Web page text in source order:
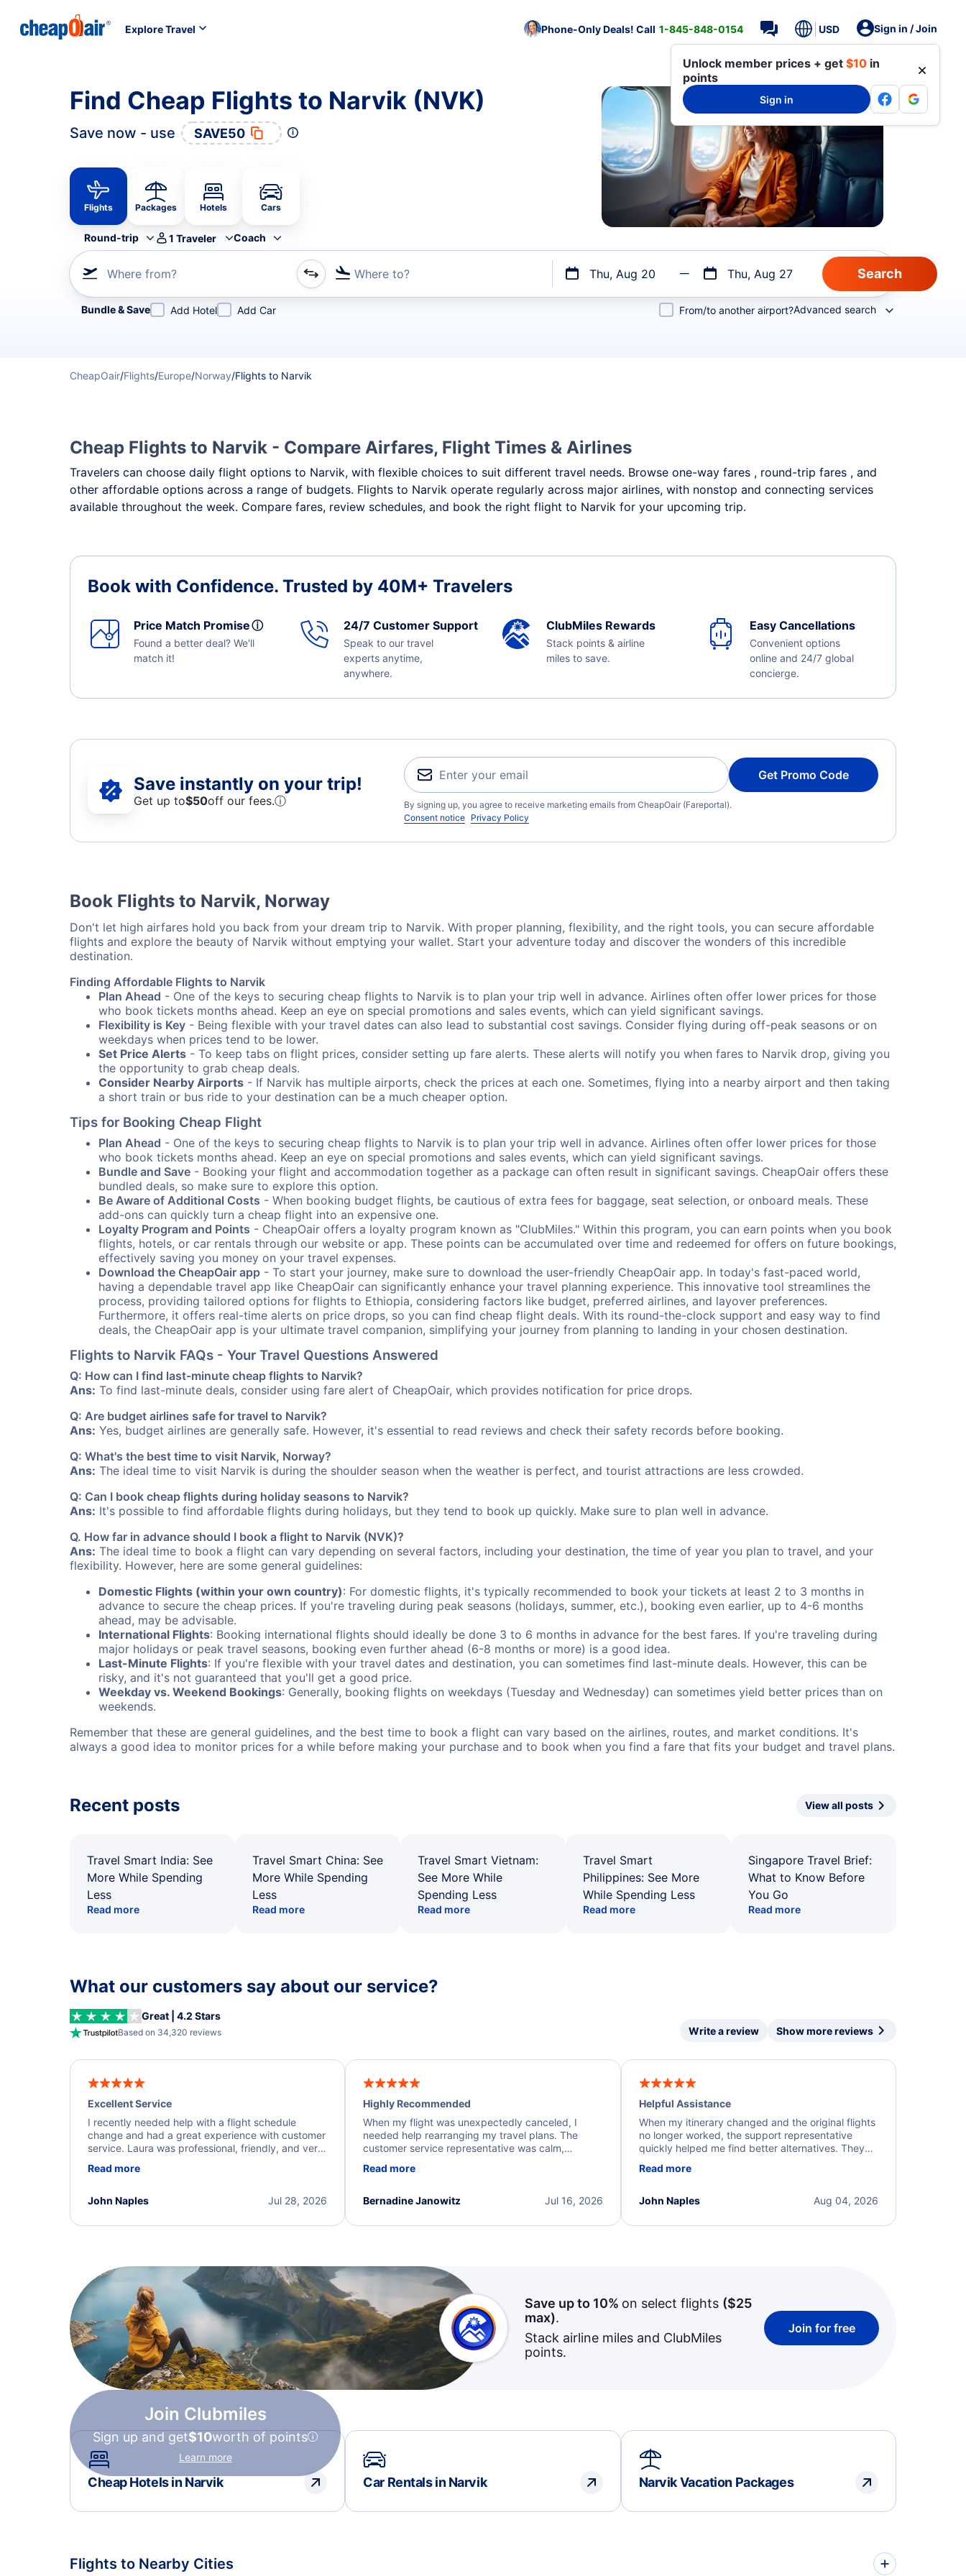
Explore Travel Phone-Only Deals! Call 1-845-848-0154 USD Sign in / Join
Unlock member prices + get $10 in
points
Sign in
Find Cheap Flights to Narvik (NVK)
Save now - use SAVE50
Flights Packages Hotels Cars
Round-trip 1 Traveler Coach
Where from? Where to? Thu, Aug 20 Thu, Aug 27
Refine your search by airline, by city or airport or direct flights
Bundle & Save Add Hotel Add Car From/to another airport?Advanced search
CheapOair/Flights/Europe/Norway/Flights to Narvik
Cheap Flights to Narvik - Compare Airfares, Flight Times & Airlines
Travelers can choose daily flight options to Narvik, with flexible choices to suit different travel needs. Browse one-way fares , round-trip fares , and
other affordable options across a range of budgets. Flights to Narvik operate regularly across major airlines, with nonstop and connecting services
available throughout the week. Compare fares, review schedules, and book the right flight to Narvik for your upcoming trip.
Book with Confidence. Trusted by 40M+ Travelers
Price Match Promiseⓘ
Found a better deal? We'll
match it!
24/7 Customer Support
Speak to our travel
experts anytime,
anywhere.
ClubMiles Rewards
Stack points & airline
miles to save.
Easy Cancellations
Convenient options
online and 24/7 global
concierge.
Save instantly on your trip!
Get up to$50off our fees.ⓘ
Get Promo Code
By signing up, you agree to receive marketing emails from CheapOair (Fareportal).
Consent notice Privacy Policy
Book Flights to Narvik, Norway
Don't let high airfares hold you back from your dream trip to Narvik. With proper planning, flexibility, and the right tools, you can secure affordable
flights and explore the beauty of Narvik without emptying your wallet. Start your adventure today and discover the wonders of this incredible
destination.
Finding Affordable Flights to Narvik
Plan Ahead - One of the keys to securing cheap flights to Narvik is to plan your trip well in advance. Airlines often offer lower prices for those
who book tickets months ahead. Keep an eye on special promotions and sales events, which can yield significant savings.
Flexibility is Key - Being flexible with your travel dates can also lead to substantial cost savings. Consider flying during off-peak seasons or on
weekdays when prices tend to be lower.
Set Price Alerts - To keep tabs on flight prices, consider setting up fare alerts. These alerts will notify you when fares to Narvik drop, giving you
the opportunity to grab cheap deals.
Consider Nearby Airports - If Narvik has multiple airports, check the prices at each one. Sometimes, flying into a nearby airport and then taking
a short train or bus ride to your destination can be a much cheaper option.
Tips for Booking Cheap Flight
Plan Ahead - One of the keys to securing cheap flights to Narvik is to plan your trip well in advance. Airlines often offer lower prices for those
who book tickets months ahead. Keep an eye on special promotions and sales events, which can yield significant savings.
Bundle and Save - Booking your flight and accommodation together as a package can often result in significant savings. CheapOair offers these
bundled deals, so make sure to explore this option.
Be Aware of Additional Costs - When booking budget flights, be cautious of extra fees for baggage, seat selection, or onboard meals. These
add-ons can quickly turn a cheap flight into an expensive one.
Loyalty Program and Points - CheapOair offers a loyalty program known as "ClubMiles." Within this program, you can earn points when you book
flights, hotels, or car rentals through our website or app. These points can be accumulated over time and redeemed for offers on future bookings,
effectively saving you money on your travel expenses.
Download the CheapOair app - To start your journey, make sure to download the user-friendly CheapOair app. In today's fast-paced world,
having a dependable travel app like CheapOair can significantly enhance your travel planning experience. This innovative tool streamlines the
process, providing tailored options for flights to Ethiopia, considering factors like budget, preferred airlines, and layover preferences.
Furthermore, it offers real-time alerts on price drops, so you can find cheap flight deals. With its round-the-clock support and easy way to find
deals, the CheapOair app is your ultimate travel companion, simplifying your journey from planning to landing in your chosen destination.
Flights to Narvik FAQs - Your Travel Questions Answered
Q: How can I find last-minute cheap flights to Narvik?
Ans: To find last-minute deals, consider using fare alert of CheapOair, which provides notification for price drops.
Q: Are budget airlines safe for travel to Narvik?
Ans: Yes, budget airlines are generally safe. However, it's essential to read reviews and check their safety records before booking.
Q: What's the best time to visit Narvik, Norway?
Ans: The ideal time to visit Narvik is during the shoulder season when the weather is perfect, and tourist attractions are less crowded.
Q: Can I book cheap flights during holiday seasons to Narvik?
Ans: It's possible to find affordable flights during holidays, but they tend to book up quickly. Make sure to plan well in advance.
Q. How far in advance should I book a flight to Narvik (NVK)?
Ans: The ideal time to book a flight can vary depending on several factors, including your destination, the time of year you plan to travel, and your
flexibility. However, here are some general guidelines:
Domestic Flights (within your own country): For domestic flights, it's typically recommended to book your tickets at least 2 to 3 months in
advance to secure the cheap prices. If you're traveling during peak seasons (holidays, summer, etc.), booking even earlier, up to 4-6 months
ahead, may be advisable.
International Flights: Booking international flights should ideally be done 3 to 6 months in advance for the best fares. If you're traveling during
major holidays or peak travel seasons, booking even further ahead (6-8 months or more) is a good idea.
Last-Minute Flights: If you're flexible with your travel dates and destination, you can sometimes find last-minute deals. However, this can be
risky, and it's not guaranteed that you'll get a good price.
Weekday vs. Weekend Bookings: Generally, booking flights on weekdays (Tuesday and Wednesday) can sometimes yield better prices than on
weekends.
Remember that these are general guidelines, and the best time to book a flight can vary based on the airlines, routes, and market conditions. It's
always a good idea to monitor prices for a while before making your purchase and to book when you find a fare that fits your budget and travel plans.
Recent posts View all posts
Travel Smart India: See
More While Spending
Less
Read more
Travel Smart China: See
More While Spending
Less
Read more
Travel Smart Vietnam:
See More While
Spending Less
Read more
Travel Smart
Philippines: See More
While Spending Less
Read more
Singapore Travel Brief:
What to Know Before
You Go
Read more
What our customers say about our service?
Great | 4.2 Stars
Based on 34,320 reviews Write a review Show more reviews
Excellent Service
I recently needed help with a flight schedule
change and had a great experience with customer
service. Laura was professional, friendly, and very
a solution and kept me informed of the next steps.
Read more
Jul 28, 2026
John Naples
Highly Recommended
When my flight was unexpectedly canceled, I
needed help rearranging my travel plans. The
customer service representative was calm,
process. They quickly found alternative flight
I truly appreciate the excellent support and
Read more
Jul 16, 2026
Bernadine Janowitz
Helpful Assistance
When my itinerary changed and the original flights
no longer worked, the support representative
quickly helped me find better alternatives. They
beyond to resolve the issue. I'm grateful for the
Read more
Aug 04, 2026
John Naples
Join Clubmiles
Sign up and get$10worth of points
Learn more
Save up to 10% on select flights ($25
max).
Stack airline miles and ClubMiles
points.
Join for free
Cheap Hotels in Narvik Car Rentals in Narvik Narvik Vacation Packages
Flights to Nearby Cities